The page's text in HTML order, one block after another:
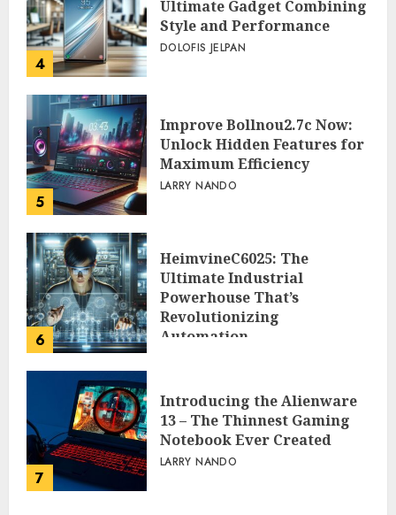
4
Ultimate Gadget Combining
Style and Performance
DOLOFIS JELPAN
5
Improve Bollnou2.7c Now:
Unlock Hidden Features for
Maximum Efficiency
LARRY NANDO
6
HeimvineC6025: The
Ultimate Industrial
Powerhouse That’s
Revolutionizing
Automation
7
Introducing the Alienware
13 – The Thinnest Gaming
Notebook Ever Created
LARRY NANDO